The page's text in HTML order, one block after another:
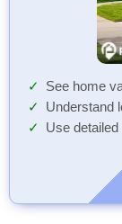
See home
Understand
Use